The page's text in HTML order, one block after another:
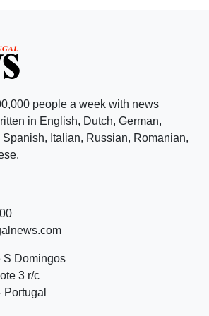
people a week with news
in English, Dutch, German,
Italian, Russian, Romanian,
S Domingos
3 r/c